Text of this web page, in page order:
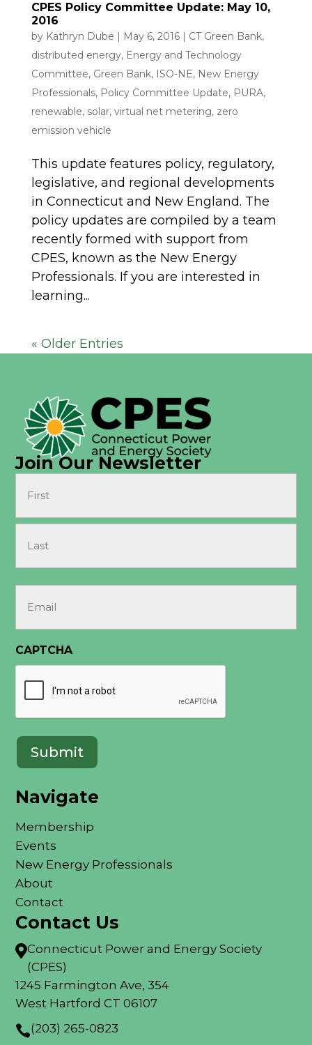
CPES Policy Committee Update: May 10,
2016
by Kathryn Dube | May 6, 2016| CT Green Bank,
distributed energy, Energy and Technology
Committee, Green Bank, ISO-NE, New Energy
Professionals, Policy Committee Update, PURA,
renewable, solar, virtual net metering, zero
emission vehicle
This update features policy, regulatory,
legislative, and regional developments
in Connecticut and New England. The
policy updates are compiled by a team
recently formed with support from
CPES, known as the New Energy
Professionals. If you are interested in
learning...
« Older Entries
Join Our Newsletter
(Required)
(Required)
CAPTCHA
Navigate
Membership
Events
New Energy Professionals
About
Contact
Contact Us
Connecticut Power and Energy Society
(CPES)
1245 Farmington Ave, 354
West Hartford CT 06107
(203) 265-0823